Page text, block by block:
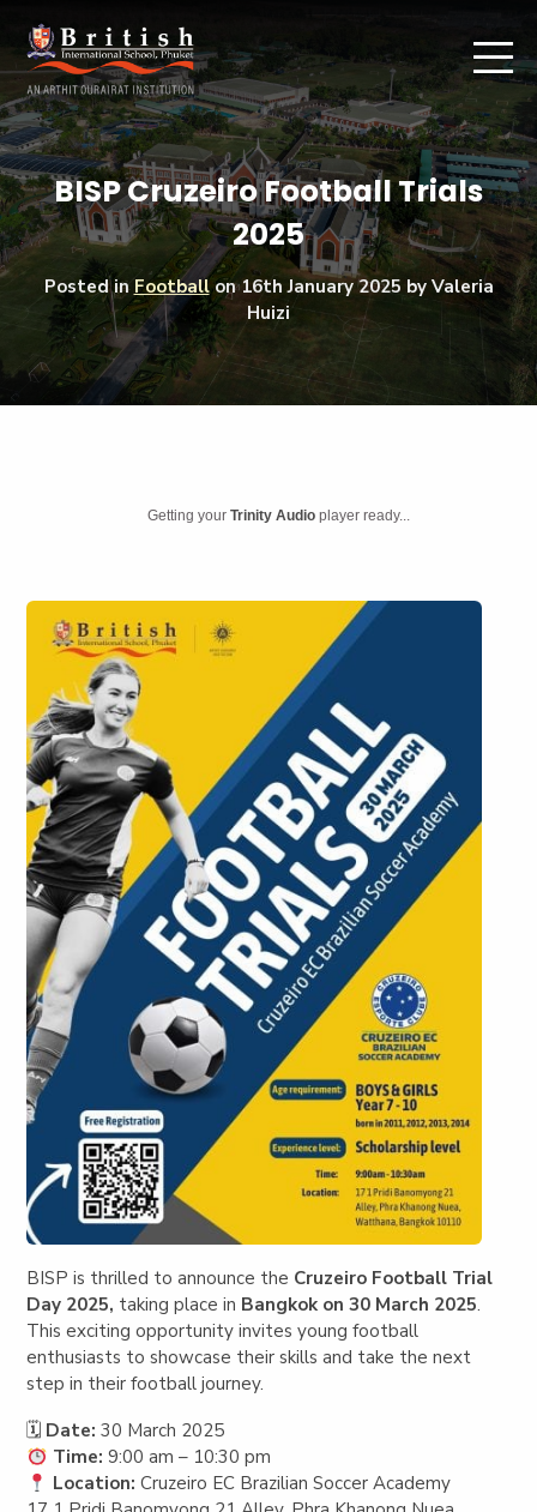
BISP Cruzeiro Football Trials
2025
Posted in Footballon16th January 2025 by Valeria
Huizi
Getting yourTrinity Audio player ready...
BISP is thrilled to announce the Cruzeiro Football Trial
Day 2025, taking place in Bangkok on 30 March 2025.
This exciting opportunity invites young football
enthusiasts to showcase their skills and take the next
step in their football journey.
🗓 Date: 30 March 2025
Time: 9:00 am – 10:30 pm
Location: Cruzeiro EC Brazilian Soccer Academy